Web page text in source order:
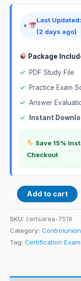
Last
(2 days ago)
Package
✓
PDF Study File
✓
Practice Exam
✓ Answer
✓
Instant
Save 15%
Checkout
Add to cart
SKU: certsarea-7519
Category:
Tag: Certification Exam